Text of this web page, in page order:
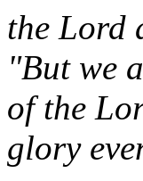
the Lord
"But we
of the
glory